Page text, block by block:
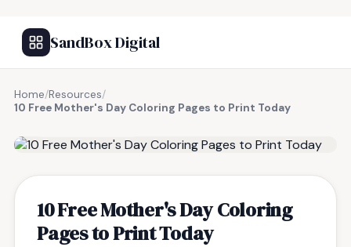
SandBox Digital
Home/Resources/
10 Free Mother's Day Coloring Pages to Print Today
10 Free Mother's Day Coloring
Pages to Print Today